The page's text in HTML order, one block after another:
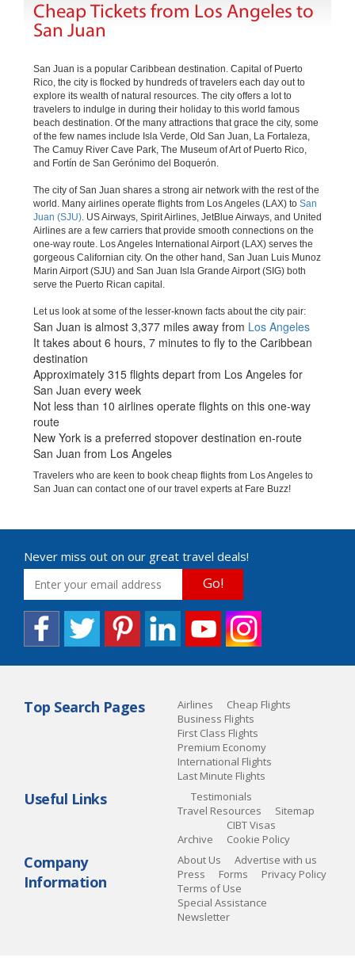
Cheap Tickets from Los Angeles to
San Juan
San Juan is a popular Caribbean destination. Capital of Puerto
Rico, the city is flocked by hundreds of travelers each day out to
explore its wealth of natural resources. The city offers a lot to
travelers to indulge in during their holiday to this world famous
beach destination. Of the many attractions that grace the city, some
of the few names include Isla Verde, Old San Juan, La Fortaleza,
The Camuy River Cave Park, The Museum of Art of Puerto Rico,
and Fortín de San Gerónimo del Boquerón.
The city of San Juan shares a strong air network with the rest of the
world. Many airlines operate flights from Los Angeles (LAX) to San
Juan (SJU). US Airways, Spirit Airlines, JetBlue Airways, and United
Airlines are a few carriers that provide smooth connections on the
one-way route. Los Angeles International Airport (LAX) serves the
gorgeous Californian city. On the other hand, San Juan Luis Munoz
Marin Airport (SJU) and San Juan Isla Grande Airport (SIG) both
serve the Puerto Rican capital.
Let us look at some of the lesser-known facts about the city pair:
San Juan is almost 3,377 miles away from Los Angeles
It takes about 6 hours, 7 minutes to fly to the Caribbean
destination
Approximately 315 flights depart from Los Angeles for
San Juan every week
Not less than 10 airlines operate flights on this one-way
route
New York is a preferred stopover destination en-route
San Juan from Los Angeles
Travelers who are keen to book cheap flights from Los Angeles to
San Juan can contact one of our travel experts at Fare Buzz!
Never miss out on our great travel deals!
Go!
Top Search Pages Airlines
Cheap Flights
Business Flights
First Class Flights
Premium Economy
International Flights
Last Minute Flights
Useful Links
Testimonials
Travel Resources
Sitemap
Archive
CIBT Visas
Cookie Policy
Company
Information
About Us
Advertise with us
Press
Forms
Privacy Policy
Terms of Use
Special Assistance
Newsletter